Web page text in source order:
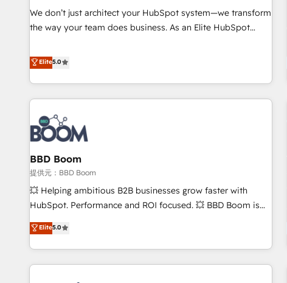
ensure revenue growth on a daily basis. So tell us your
challenge; our passionate and growth driven team of 100+
We don’t just architect your HubSpot system—we transform
the way your team does business. As an Elite HubSpot
end CRM solutions that accelerate growth, improve
operational efficiency, and ensure faster time to value on
HubSpot. What sets us apart? Our people-centric approach.
From day one, our team takes the time to deeply
understand your unique needs, crafting custom strategies
that deliver impactful results. Our mission is to empower
you to unlock HubSpot’s full potential—faster. Through
expert training, unmatched responsiveness, and ongoing
support, we equip your team to adopt new systems with
confidence and achieve a unified, data-driven approach to
customer engagement.
Elite5.0
BBD Boom
提供元：BBD Boom
💥 Helping ambitious B2B businesses grow faster with
HubSpot. Performance and ROI focused. 💥 BBD Boom is
the HubSpot partner that can help you to HubSpot Better.
We work with your teams to solve all your HubSpot
challenges and improve user adoption, sales process and
marketing results. Services 📚 Onboarding your team to
Elite5.0